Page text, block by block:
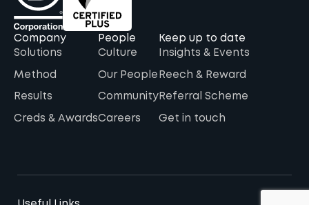
Company
Solutions
Method
Results
Creds & Awards
People
Culture
Our People
Community
Careers
Keep up to date
Insights & Events
Reech & Reward
Referral Scheme
Get in touch